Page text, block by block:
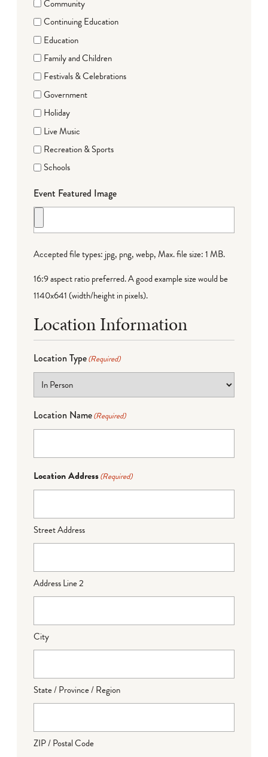
Community
Continuing Education
Education
Family and Children
Festivals & Celebrations
Government
Holiday
Live Music
Recreation & Sports
Schools
Event Featured Image
Accepted file types: jpg, png, webp, Max. file size: 1 MB.
16:9 aspect ratio preferred. A good example size would be
1140x641 (width/height in pixels).
Location Information
Location Type(Required)
Location Name(Required)
Location Address(Required)
Street Address
Address Line 2
City
State / Province / Region
ZIP / Postal Code